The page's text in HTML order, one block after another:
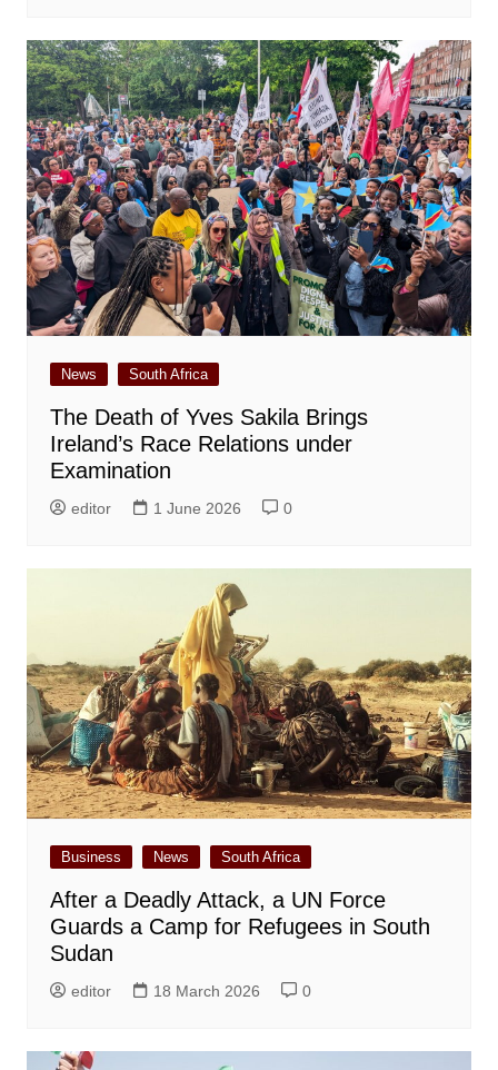
News South Africa
The Death of Yves Sakila Brings
Ireland’s Race Relations under
Examination
editor 1 June 2026 0
Business News South Africa
After a Deadly Attack, a UN Force
Guards a Camp for Refugees in South
Sudan
editor 18 March 2026 0